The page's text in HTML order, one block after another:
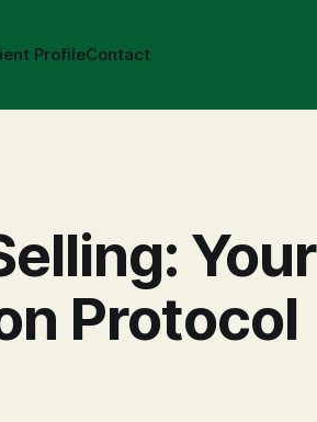
ProfileContact
Your
Protocol